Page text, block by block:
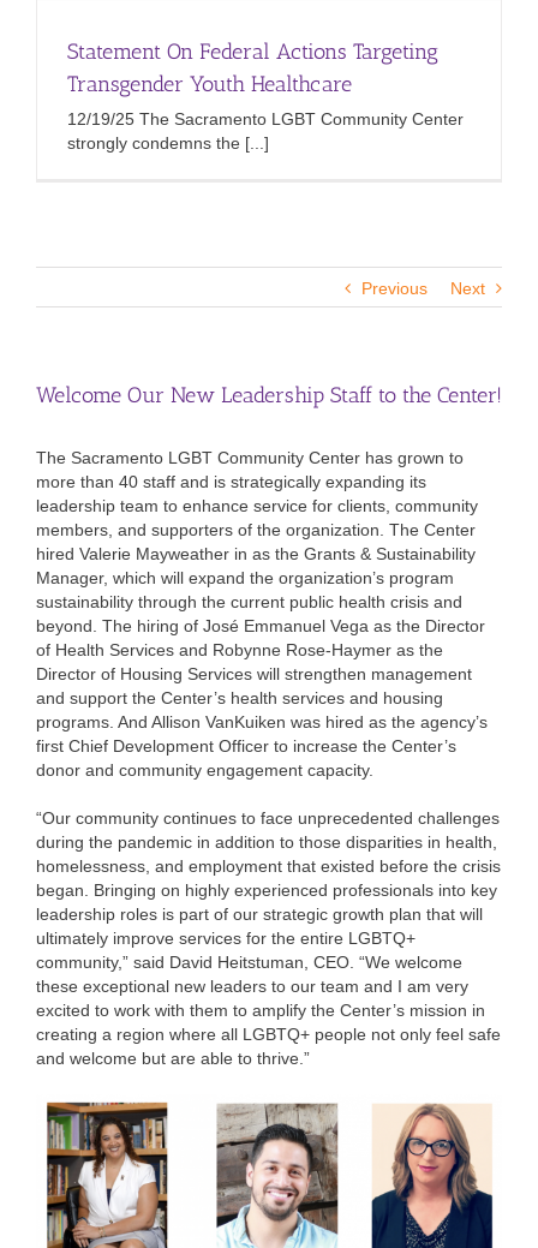
Previous Next
Welcome Our New Leadership Staff to the Center!
The Sacramento LGBT Community Center has grown to
more than 40 staff and is strategically expanding its
leadership team to enhance service for clients, community
members, and supporters of the organization. The Center
hired Valerie Mayweather in as the Grants & Sustainability
Manager, which will expand the organization’s program
sustainability through the current public health crisis and
beyond. The hiring of José Emmanuel Vega as the Director
of Health Services and Robynne Rose-Haymer as the
Director of Housing Services will strengthen management
and support the Center’s health services and housing
programs. And Allison VanKuiken was hired as the agency’s
first Chief Development Officer to increase the Center’s
donor and community engagement capacity.
“Our community continues to face unprecedented challenges
during the pandemic in addition to those disparities in health,
homelessness, and employment that existed before the crisis
began. Bringing on highly experienced professionals into key
leadership roles is part of our strategic growth plan that will
ultimately improve services for the entire LGBTQ+
community,” said David Heitstuman, CEO. “We welcome
these exceptional new leaders to our team and I am very
excited to work with them to amplify the Center’s mission in
creating a region where all LGBTQ+ people not only feel safe
and welcome but are able to thrive.”
Statement On Federal Actions Targeting
Transgender Youth Healthcare
12/19/25 The Sacramento LGBT Community Center
strongly condemns the [...]